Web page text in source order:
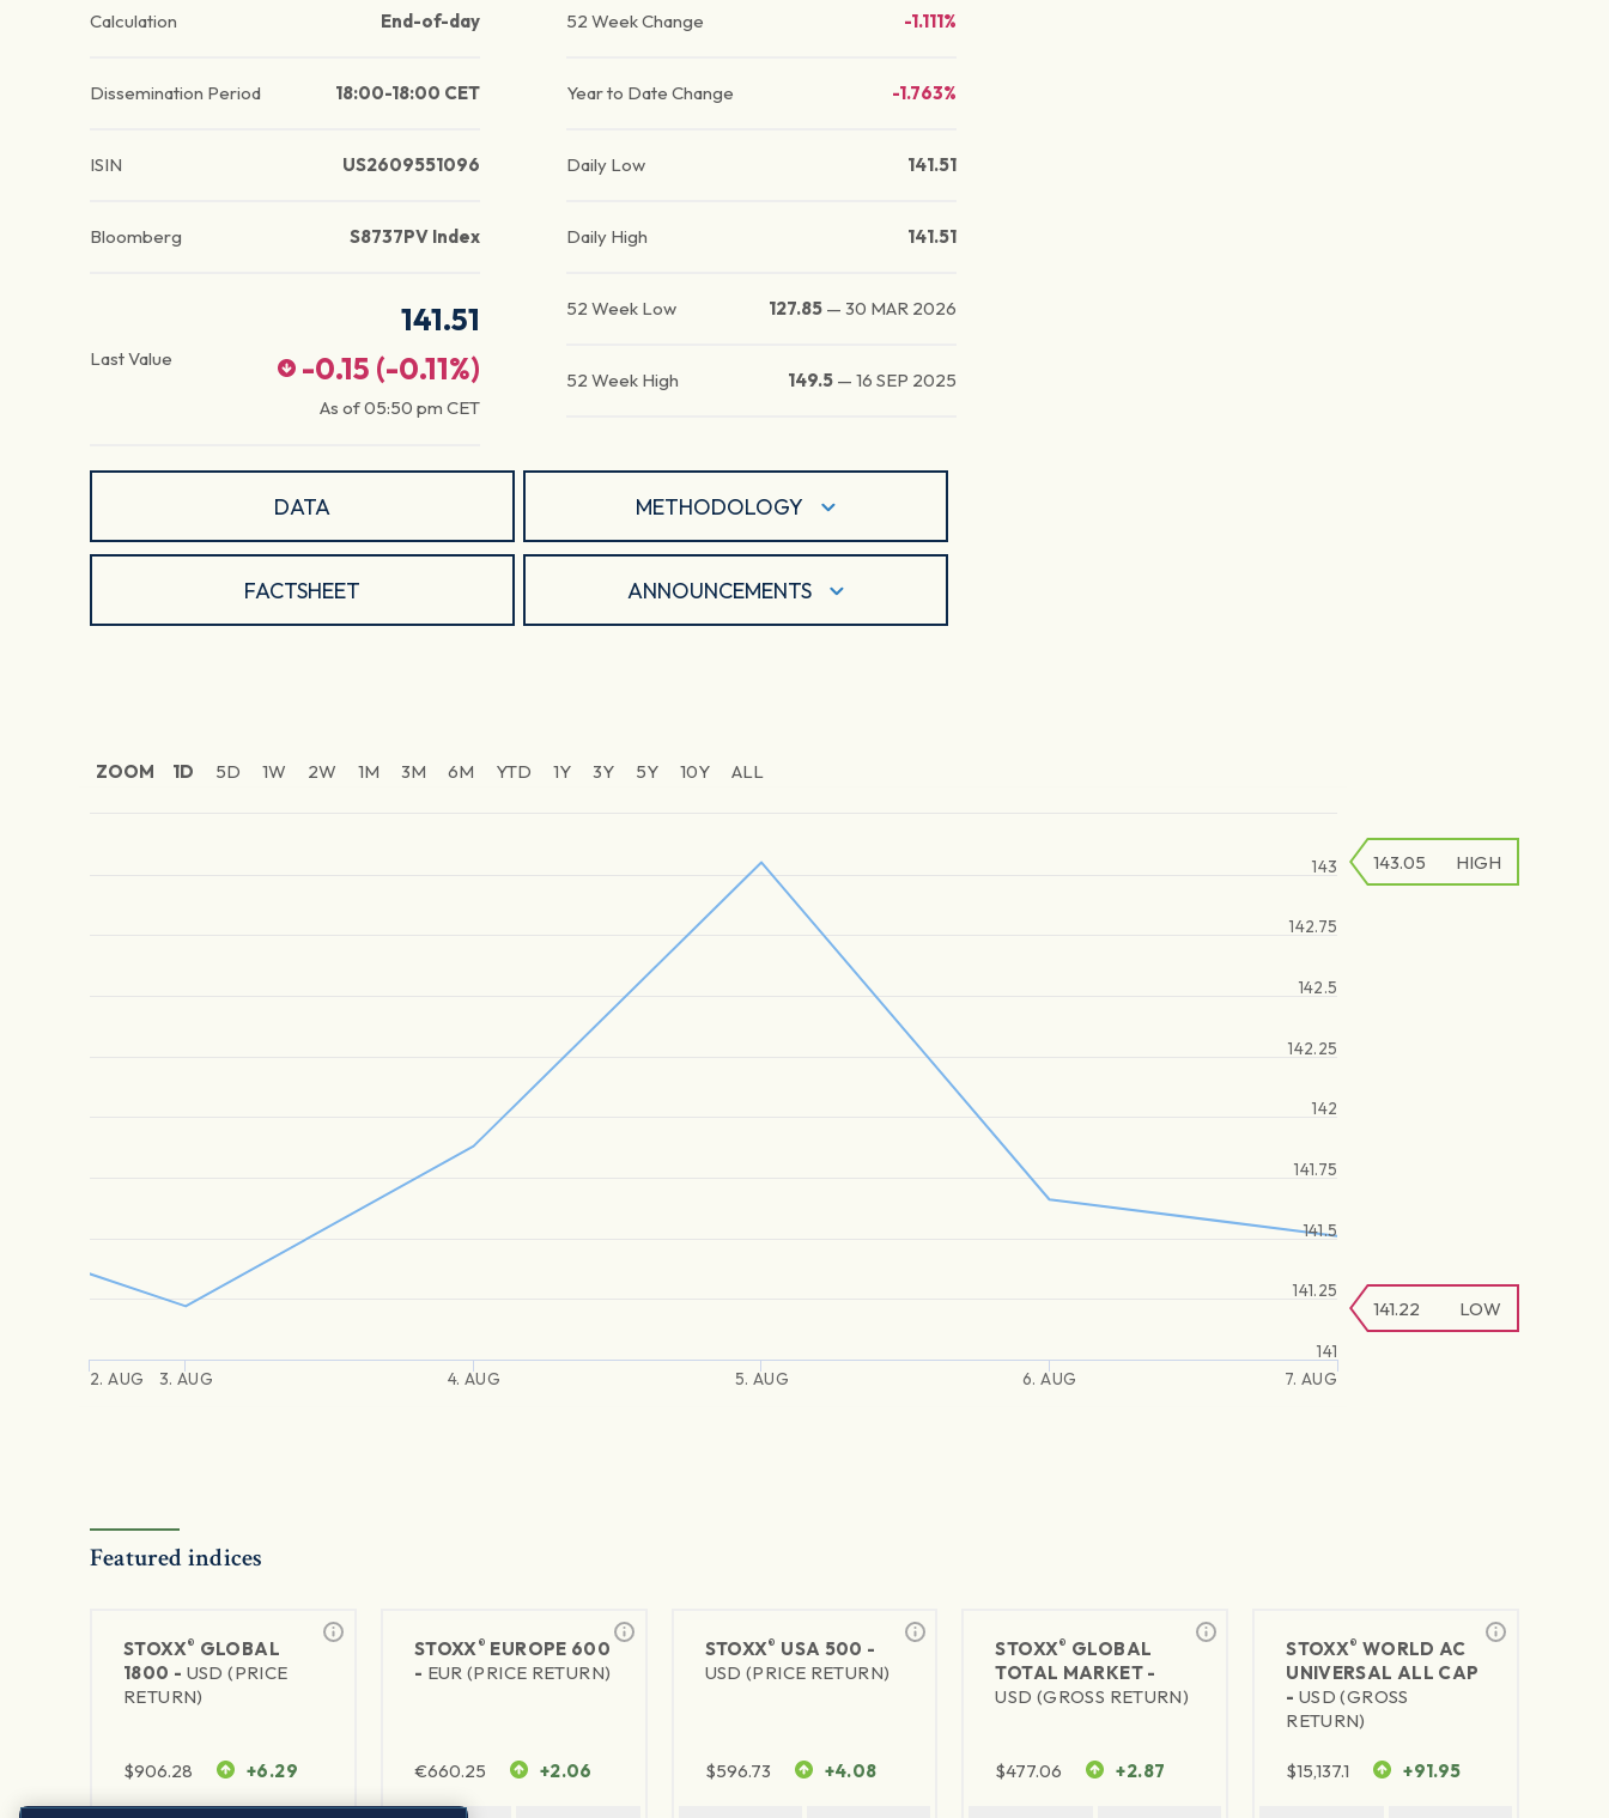
Calculation End-of-day
Dissemination Period 18:00-18:00 CET
ISIN US2609551096
Bloomberg S8737PV Index
Last Value
141.51
-0.15 (-0.11%)
As of05:50 pm CET
52 Week Change -1.111%
Year to Date Change -1.763%
Daily Low 141.51
Daily High 141.51
52 Week Low 127.85 —30 MAR 2026
52 Week High 149.5 —16 SEP 2025
DATA METHODOLOGY
FACTSHEET ANNOUNCEMENTS
ZOOM 1D 5D 1W 2W 1M 3M 6M YTD 1Y 3Y 5Y 10Y ALL
2. AUG 3. AUG 4. AUG 5. AUG 6. AUG 7. AUG
141
141.25
141.5
141.75
142
142.25
142.5
142.75
143
141.22 LOW
143.05 HIGH
Featured indices
STOXX® GLOBAL
1800 - USD (PRICE
RETURN)
$906.28 +6.29
STOXX® EUROPE 600
- EUR (PRICE RETURN)
€660.25 +2.06
STOXX® USA 500 -
USD (PRICE RETURN)
$596.73 +4.08
STOXX® GLOBAL
TOTAL MARKET -
USD (GROSS RETURN)
$477.06 +2.87
STOXX® WORLD AC
UNIVERSAL ALL CAP
- USD (GROSS
RETURN)
$15,137.1 +91.95